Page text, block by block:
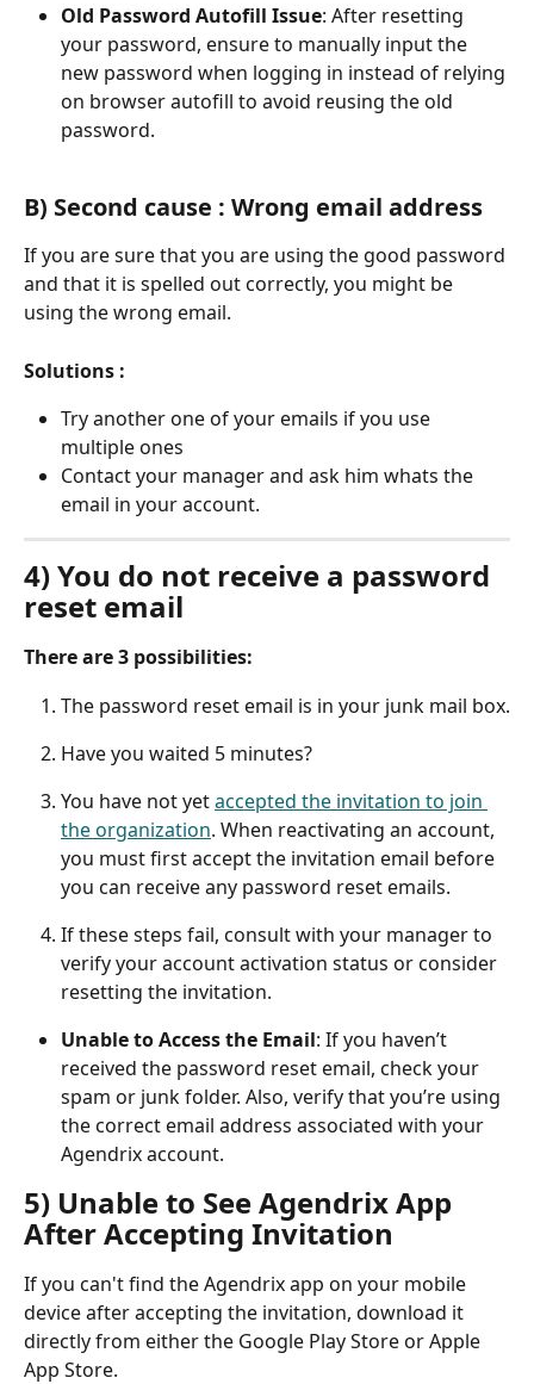
Old Password Autofill Issue: After resetting
your password, ensure to manually input the
new password when logging in instead of relying
on browser autofill to avoid reusing the old
password.
B) Second cause : Wrong email address
If you are sure that you are using the good password
and that it is spelled out correctly, you might be
using the wrong email.
Solutions :
Try another one of your emails if you use
multiple ones
Contact your manager and ask him whats the
email in your account.
4) You do not receive a password
reset email
There are 3 possibilities:
The password reset email is in your junk mail box.
Have you waited 5 minutes?
You have not yet accepted the invitation to join
the organization. When reactivating an account,
you must first accept the invitation email before
you can receive any password reset emails.
If these steps fail, consult with your manager to
verify your account activation status or consider
resetting the invitation.
Unable to Access the Email: If you haven’t
received the password reset email, check your
spam or junk folder. Also, verify that you’re using
the correct email address associated with your
Agendrix account.
5) Unable to See Agendrix App
After Accepting Invitation
If you can't find the Agendrix app on your mobile
device after accepting the invitation, download it
directly from either the Google Play Store or Apple
App Store.